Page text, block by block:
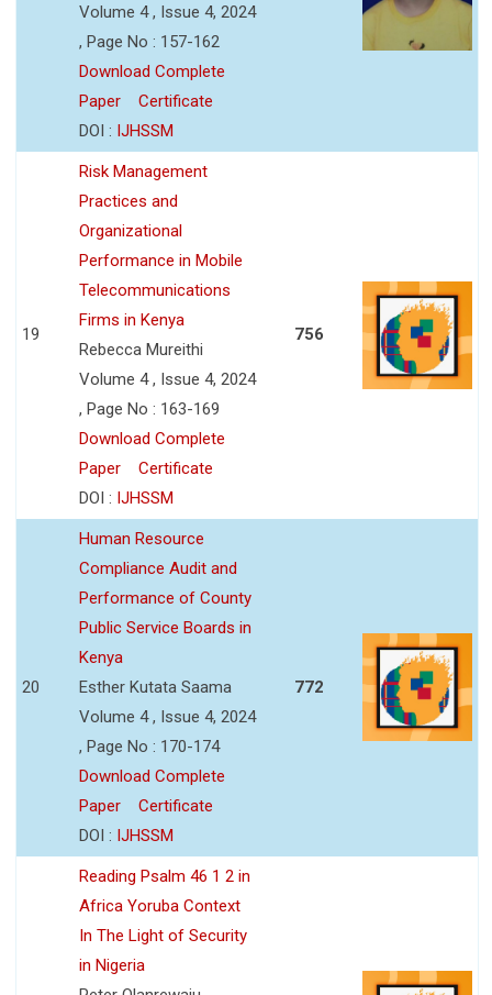
Volume 4 , Issue 4, 2024
, Page No : 157-162
Download Complete
Paper
Certificate
DOI : IJHSSM
19
Risk Management
Practices and
Organizational
Performance in Mobile
Telecommunications
Firms in Kenya
Rebecca Mureithi
Volume 4 , Issue 4, 2024
, Page No : 163-169
Download Complete
Paper
Certificate
DOI : IJHSSM
756
20
Human Resource
Compliance Audit and
Performance of County
Public Service Boards in
Kenya
Esther Kutata Saama
Volume 4 , Issue 4, 2024
, Page No : 170-174
Download Complete
Paper
Certificate
DOI : IJHSSM
772
Reading Psalm 46 1 2 in
Africa Yoruba Context
In The Light of Security
in Nigeria